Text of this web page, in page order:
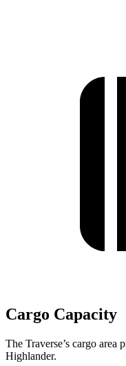
Cargo Capacity
The Traverse’s cargo area
Highlander.